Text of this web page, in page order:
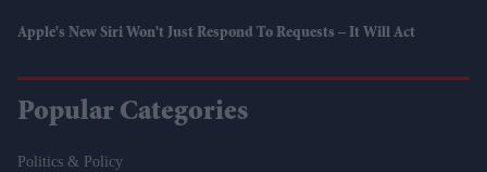
Apple's New Siri Won't Just Respond To Requests – It Will Act
Popular Categories
Politics & Policy